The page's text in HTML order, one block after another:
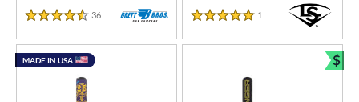
4.5 Stars
36 Reviews
5 Stars
1 Reviews
MADE IN USA $